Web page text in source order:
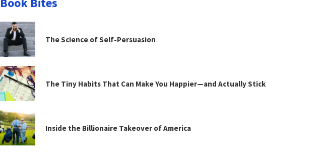
The Science of Self-Persuasion
The Tiny Habits That Can Make You Happier—and Actually Stick
Inside the Billionaire Takeover of America